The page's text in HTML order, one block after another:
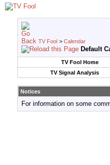
TV Fool > Calendar
Default
TV Fool Home
TV Signal Analysis
Notices
For information on some